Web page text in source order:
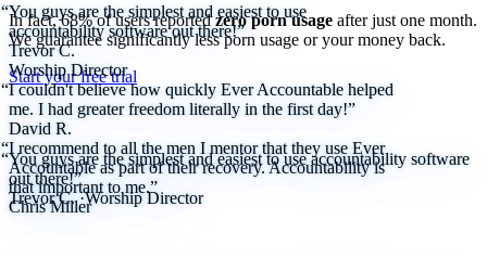
In fact, 68% of users reportedzero porn usage after just one month.
We guarantee significantly less porn usage or your money back.
Start your free trial
“You guys are the simplest and easiest to use
accountability software out there!”
Trevor C.
Worship Director
“I couldn't believe how quickly Ever Accountable helped
me. I had greater freedom literally in the first day!”
David R.
“I recommend to all the men I mentor that they use Ever
Accountable as part of their recovery. Accountability is
that important to me.”
Chris Miller
“You guys are the simplest and easiest to use accountability software
out there!”
Trevor C. ·Worship Director